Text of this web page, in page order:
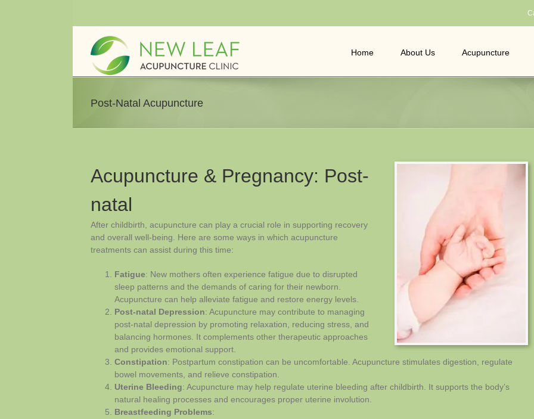
Home About Us Acupuncture
Post-Natal Acupuncture
Acupuncture & Pregnancy: Post-
natal
After childbirth, acupuncture can play a crucial role in supporting recovery
and overall well-being. Here are some ways in which acupuncture
treatments can assist during this time:
Fatigue: New mothers often experience fatigue due to disrupted
sleep patterns and the demands of caring for their newborn.
Acupuncture can help alleviate fatigue and restore energy levels.
Post-natal Depression: Acupuncture may contribute to managing
post-natal depression by promoting relaxation, reducing stress, and
balancing hormones. It complements other therapeutic approaches
and provides emotional support.
Constipation: Postpartum constipation can be uncomfortable. Acupuncture stimulates digestion, regulate
bowel movements, and relieve constipation.
Uterine Bleeding: Acupuncture may help regulate uterine bleeding after childbirth. It supports the body’s
natural healing processes and encourages proper uterine involution.
Breastfeeding Problems: